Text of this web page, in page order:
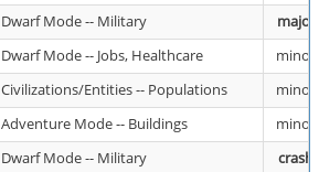
Dwarf Mode -- Military
major
Dwarf Mode -- Jobs, Healthcare
minor
Civilizations/Entities -- Populations
minor
Adventure Mode -- Buildings
minor
Dwarf Mode -- Military
crash